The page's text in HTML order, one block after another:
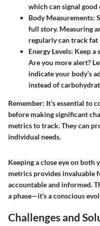
which can signal
Body Measurements:
full story. Measuring
regularly can track fat
Energy Levels: Keep a
Are you more alert?
indicate your body’s
instead of
Remember: It’s essential to
before making significant
metrics to track. They can
individual needs.
Keeping a close eye on
metrics provides invaluable
accountable and informed.
a phase—it's a conscious
Challenges and